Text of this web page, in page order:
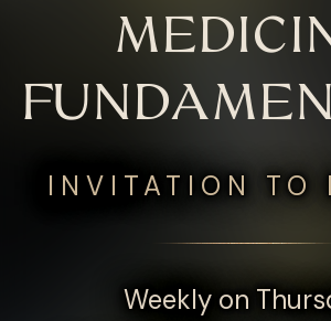
INVITATION TO
Weekly on